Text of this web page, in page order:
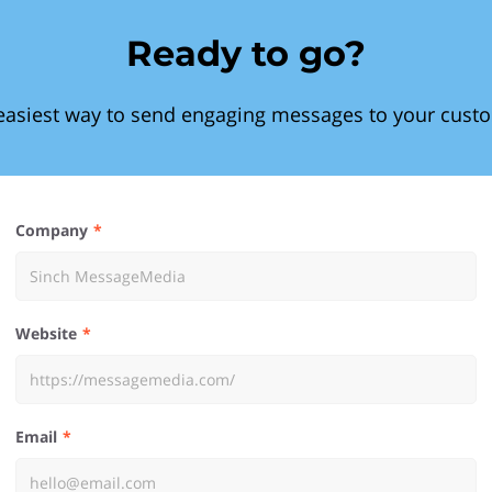
Ready to go?
way to send engaging messages to your
Company
Website
Email